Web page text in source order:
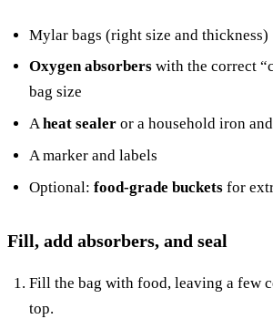
Mylar bags (right size and thickness)
Oxygen absorbers with the correct
bag size
Aheat sealer or a household iron
A marker and labels
Optional: food-grade buckets for
Fill, add absorbers, and seal
Fill the bag with food, leaving a few
top.